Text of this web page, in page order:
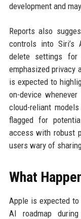
development and
Reports also
controls into Siri’s
delete settings for
emphasized privacy
is expected to
on-device
cloud-reliant
flagged for
access with robust
users wary of
What
Apple is expected to
AI roadmap